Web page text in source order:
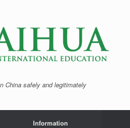
China safely and legitimately
Information